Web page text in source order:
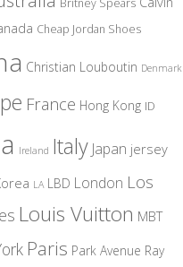
Britney Spears
Cheap Jordan Shoes
Christian Louboutin Denmark
France Hong Kong ID
Ireland Italy Japan jersey
LA LBD London Los
Louis Vuitton MBT
Paris Park Avenue Ray